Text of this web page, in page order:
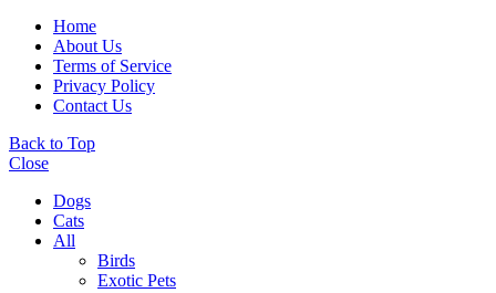
Home
About Us
Terms of Service
Privacy Policy
Contact Us
Back to Top
Close
Dogs
Cats
All
Birds
Exotic Pets